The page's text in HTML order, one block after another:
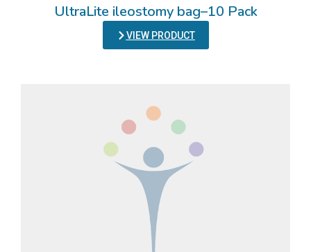
UltraLite ileostomy bag–10 Pack
VIEW PRODUCT